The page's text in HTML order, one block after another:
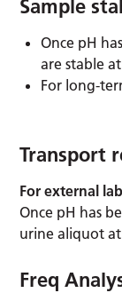
Sample
Once pH
are stable
For long-
Transport
For external
Once pH has
urine aliquot
Freq